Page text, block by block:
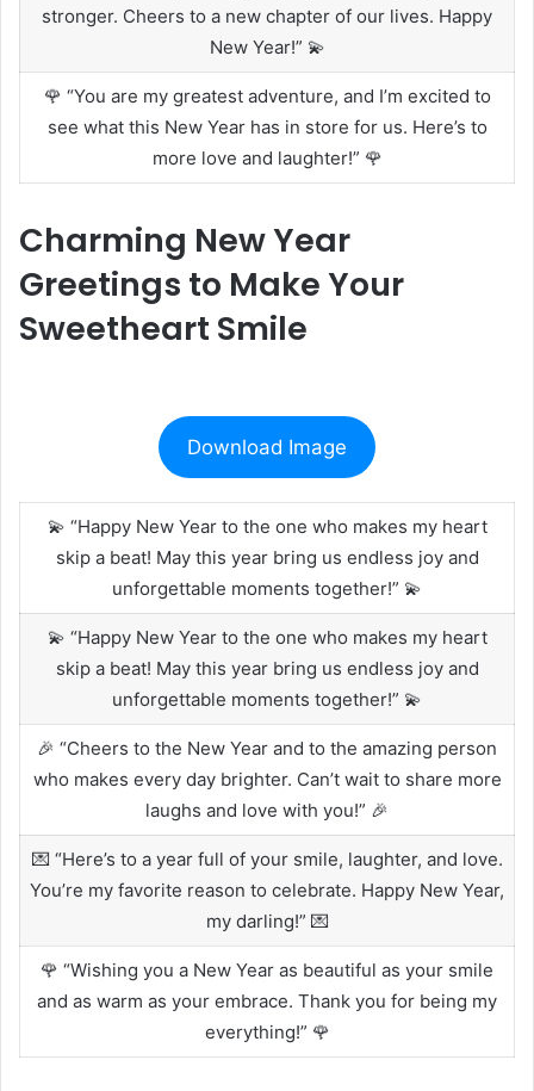
stronger. Cheers to a new chapter of our lives. Happy
New Year!” 💫
🌹 “You are my greatest adventure, and I’m excited to
see what this New Year has in store for us. Here’s to
more love and laughter!” 🌹
Charming New Year
Greetings to Make Your
Sweetheart Smile
Download Image
💫 “Happy New Year to the one who makes my heart
skip a beat! May this year bring us endless joy and
unforgettable moments together!” 💫
💫 “Happy New Year to the one who makes my heart
skip a beat! May this year bring us endless joy and
unforgettable moments together!” 💫
🎉 “Cheers to the New Year and to the amazing person
who makes every day brighter. Can’t wait to share more
laughs and love with you!” 🎉
💌 “Here’s to a year full of your smile, laughter, and love.
You’re my favorite reason to celebrate. Happy New Year,
my darling!” 💌
🌹 “Wishing you a New Year as beautiful as your smile
and as warm as your embrace. Thank you for being my
everything!” 🌹